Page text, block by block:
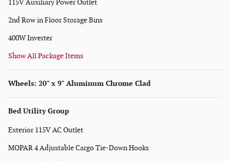
115V Auxiliary Power Outlet
2nd Row in Floor Storage Bins
400W Inverter
Show All Package Items
Wheels: 20" x 9" Aluminum Chrome Clad
Bed Utility Group
Exterior 115V AC Outlet
MOPAR 4 Adjustable Cargo Tie-Down Hooks